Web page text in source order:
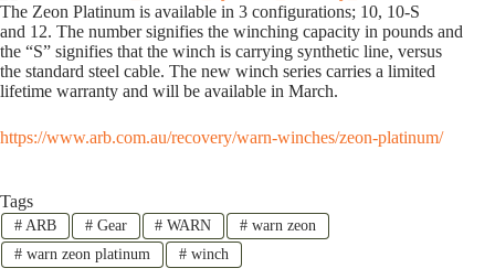
The Zeon Platinum is available in 3 configurations; 10, 10-S
and 12. The number signifies the winching capacity in pounds and
the “S” signifies that the winch is carrying synthetic line, versus
the standard steel cable. The new winch series carries a limited
lifetime warranty and will be available in March.
https://www.arb.com.au/recovery/warn-winches/zeon-platinum/
Tags
#ARB #Gear # WARN # warn zeon
#warn zeon platinum #winch